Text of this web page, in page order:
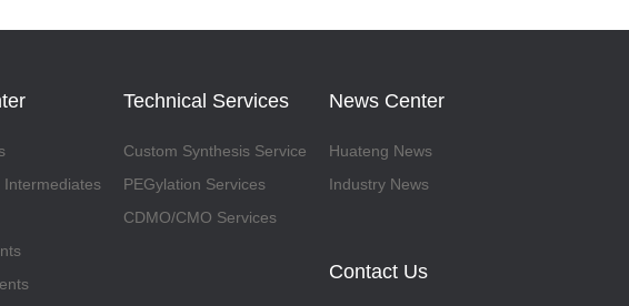
Intermediates
Technical Services
Custom Synthesis Service
PEGylation Services
CDMO/CMO Services
News Center
Huateng News
Industry News
Contact Us